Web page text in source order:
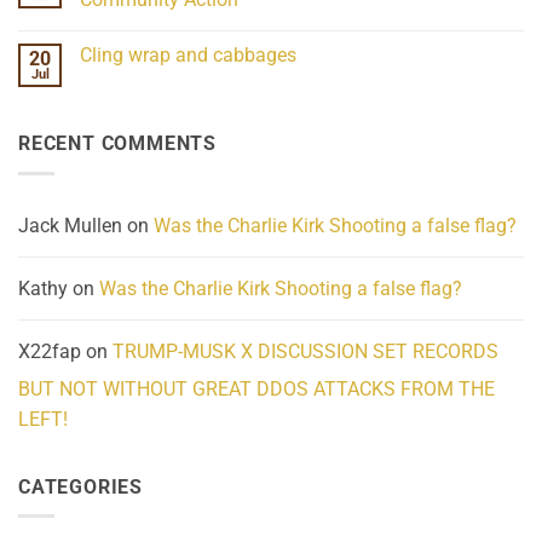
Scientifically
Extraordinary
What
on
Homelessness
Community
20
Jul
Cling wrap and cabbages
wrap
RECENT COMMENTS
Jack Mullen on Was the Charlie Kirk Shooting a false flag?
Kathy on Was the Charlie Kirk Shooting a false flag?
X22fap on TRUMP-MUSK X DISCUSSION SET RECORDS
BUT NOT WITHOUT GREAT DDOS ATTACKS FROM THE
LEFT!
CATEGORIES